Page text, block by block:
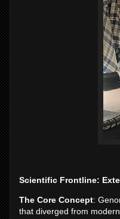
Scientific Frontline:
The Core Concept:
that diverged from